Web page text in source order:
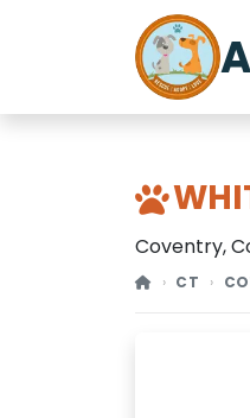
Coventry,
CT